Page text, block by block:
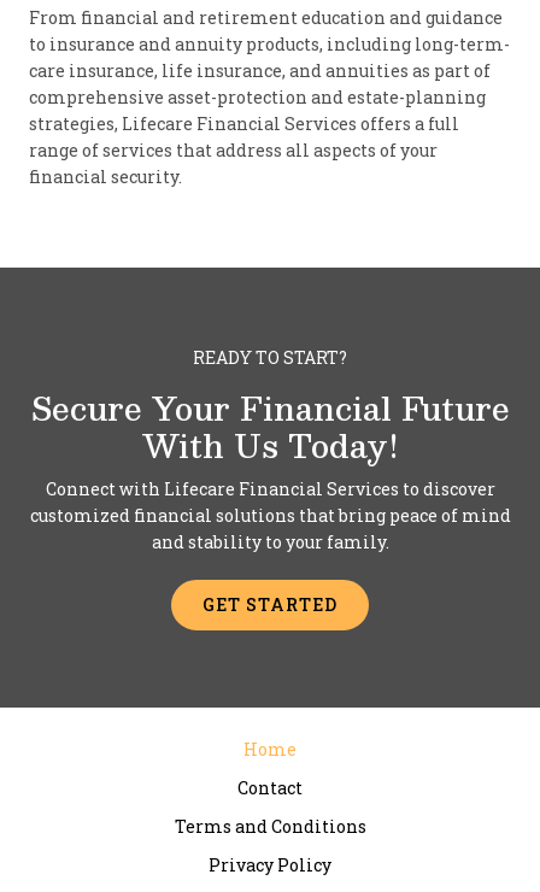
From financial and retirement education and guidance
to insurance and annuity products, including long-term-
care insurance, life insurance, and annuities as part of
comprehensive asset-protection and estate-planning
strategies, Lifecare Financial Services offers a full
range of services that address all aspects of your
financial security.
READY TO START?
Secure Your Financial Future
With Us Today!
Connect with Lifecare Financial Services to discover
customized financial solutions that bring peace of mind
and stability to your family.
GET STARTED
Home
Contact
Terms and Conditions
Privacy Policy